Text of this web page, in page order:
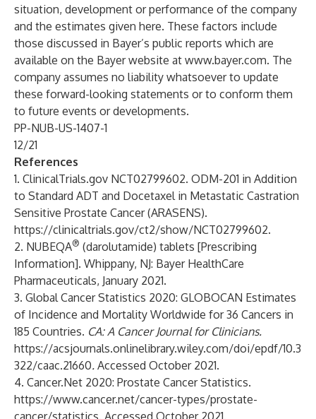
situation, development or performance of the company
and the estimates given here. These factors include
those discussed in Bayer’s public reports which are
available on the Bayer website at www.bayer.com. The
company assumes no liability whatsoever to update
these forward-looking statements or to conform them
to future events or developments.
PP-NUB-US-1407-1
12/21
References
1. ClinicalTrials.gov NCT02799602. ODM-201 in Addition
to Standard ADT and Docetaxel in Metastatic Castration
Sensitive Prostate Cancer (ARASENS).
https://clinicaltrials.gov/ct2/show/NCT02799602.
2. NUBEQA® (darolutamide) tablets [Prescribing
Information]. Whippany, NJ: Bayer HealthCare
Pharmaceuticals, January 2021.
3. Global Cancer Statistics 2020: GLOBOCAN Estimates
of Incidence and Mortality Worldwide for 36 Cancers in
185 Countries. CA: A Cancer Journal for Clinicians.
https://acsjournals.onlinelibrary.wiley.com/doi/epdf/10.3
322/caac.21660. Accessed October 2021.
4. Cancer.Net 2020: Prostate Cancer Statistics.
https://www.cancer.net/cancer-types/prostate-
cancer/statistics . Accessed October 2021.